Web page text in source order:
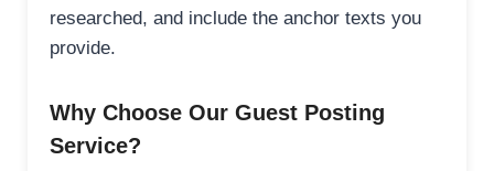
researched, and include the anchor texts you
provide.
Why Choose Our Guest Posting
Service?